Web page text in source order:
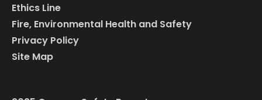
Ethics Line
Fire, Environmental Health and Safety
Privacy Policy
Site Map